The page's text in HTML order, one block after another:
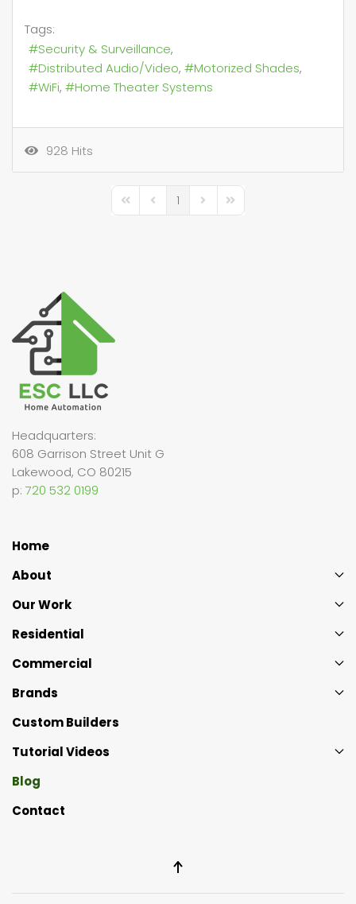
Tags:
Security & Surveillance
Distributed Audio/Video
Motorized Shades
WiFi
Home Theater Systems
928 Hits
First PagePrevious Page
1 Next PageLast Page
Headquarters:
608 Garrison Street Unit G
Lakewood, CO 80215
p: 720 532 0199
Home
About
Our Work
Residential
Commercial
Brands
Custom Builders
Tutorial Videos
Blog
Contact